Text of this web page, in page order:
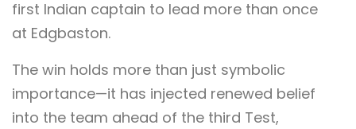
first Indian captain to lead more than once
at Edgbaston.
The win holds more than just symbolic
importance—it has injected renewed belief
into the team ahead of the third Test,